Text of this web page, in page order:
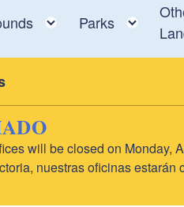
menu Toggle child menu
Parks
will be closed on Monday,
nuestras oficinas